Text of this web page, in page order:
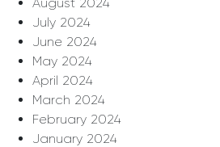
July 2024
June 2024
May 2024
April 2024
March 2024
February 2024
January 2024